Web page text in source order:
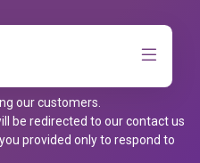
our customers.
be redirected to our contact us
provided only to respond to